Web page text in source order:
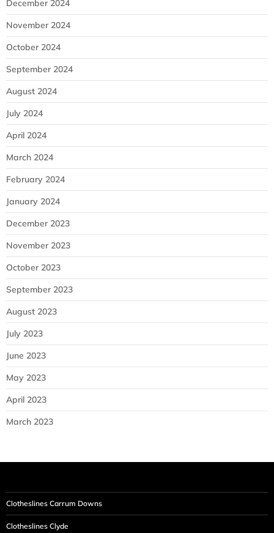
December 2024
November 2024
October 2024
September 2024
August 2024
July 2024
April 2024
March 2024
February 2024
January 2024
December 2023
November 2023
October 2023
September 2023
August 2023
July 2023
June 2023
May 2023
April 2023
March 2023
Clotheslines Carrum Downs
Clotheslines Clyde